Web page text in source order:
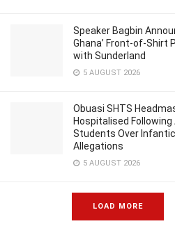
Speaker Bagbin
Ghana’ Front-of-Shirt
with Sunderland
5 AUGUST 2026
Obuasi SHTS
Hospitalised
Students Over
Allegations
5 AUGUST 2026
LOAD MORE